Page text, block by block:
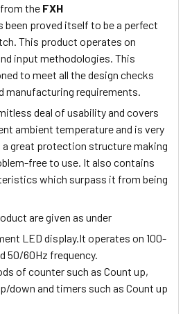
the FXH
been proved itself to be a perfect
This product operates on
input methodologies. This
to meet all the design checks
manufacturing requirements.
deal of usability and covers
ambient temperature and is very
great protection structure making
free to use. It also contains
which surpass it from being
are given as under
LED display.It operates on 100-
50/60Hz frequency.
of counter such as Count up,
down and timers such as Count up